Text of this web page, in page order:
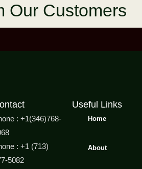
Our Customers
: +1(346)768-
: +1 (713)
5082
Useful Links
Home
About